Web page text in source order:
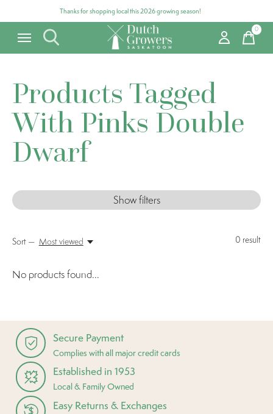
Thanks for shopping local this 2026 growing season!
0items
Products Tagged
With Pinks Double
Dwarf
Show filters
0 result
Sort — Most viewed
No products found...
Secure Payment
Complies with all major credit cards
Established in 1953
Local & Family Owned
Easy Returns & Exchanges